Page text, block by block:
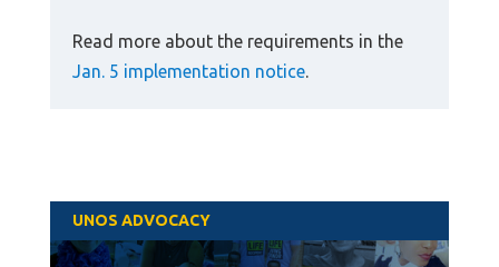
Read more about the requirements in the
Jan. 5 implementation notice.
UNOS ADVOCACY